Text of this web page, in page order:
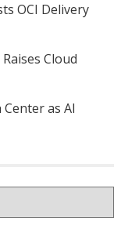
OCI Delivery
Cloud
as AI